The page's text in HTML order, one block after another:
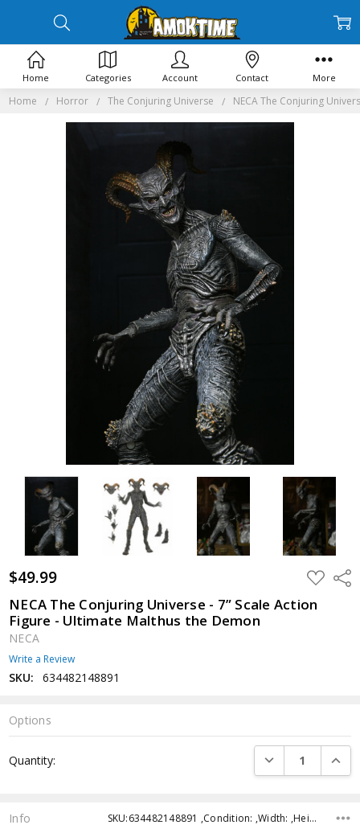
Home Horror The Conjuring Universe NECA The Conjuring
$49.99 ADD
TO
LIST
NECA The Conjuring Universe - 7” Scale Action
Figure - Ultimate Malthus the Demon
NECA
Write a Review
SKU: 634482148891
Options
Stock:
Quantity: DECREASE
Info SKU:634482148891 ,Condition: ,Width: ,Height: ,Depth: ,Shipping:
Home Categories Account Contact More